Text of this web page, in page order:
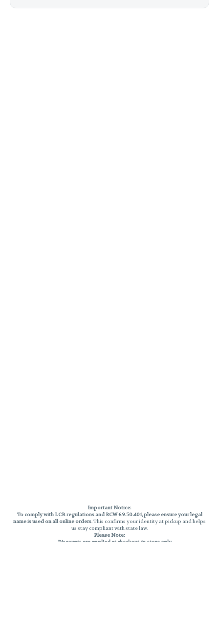
Important Notice:
To comply with LCB regulations and RCW 69.50.401, please ensure your legal
name is used on all online orders. This confirms your identity at pickup and helps
us stay compliant with state law.
Please Note:
Discounts are applied at checkout, in-store only.